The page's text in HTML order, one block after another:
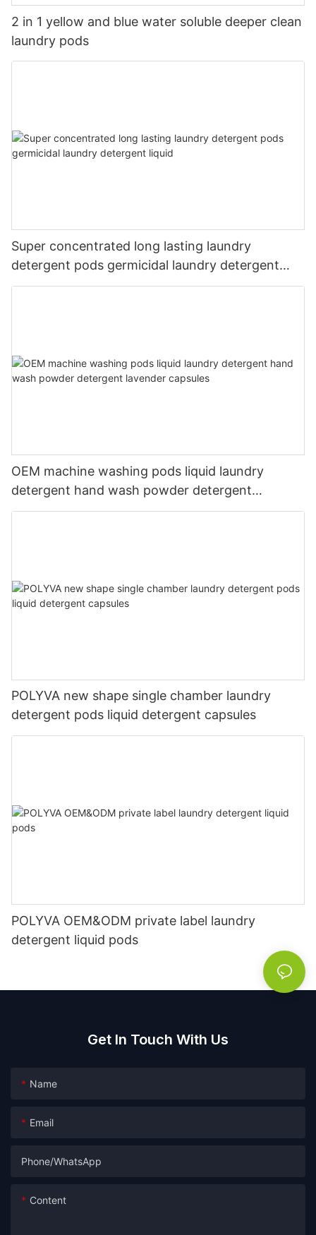
2 in 1 yellow and blue water soluble deeper clean
laundry pods
Super concentrated long lasting laundry
detergent pods germicidal laundry detergent
liquid
OEM machine washing pods liquid laundry
detergent hand wash powder detergent
lavender capsules
POLYVA new shape single chamber laundry
detergent pods liquid detergent capsules
POLYVA OEM&ODM private label laundry
detergent liquid pods
Get In Touch With Us
Name
Email
Phone/whatsApp
Content